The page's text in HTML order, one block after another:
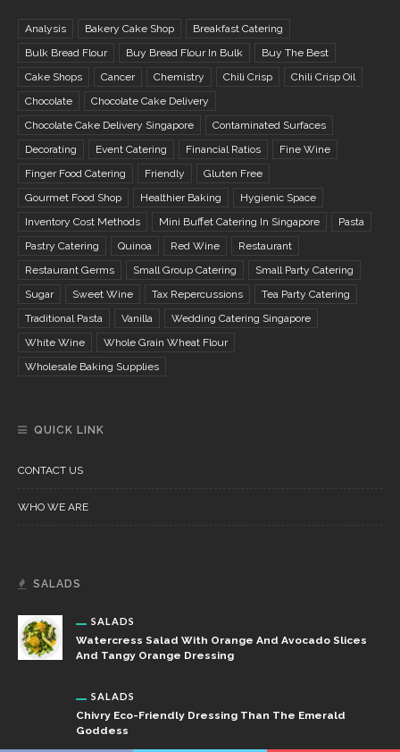
Analysis Bakery Cake Shop
Breakfast Catering
Bulk Bread Flour
Buy Bread Flour In Bulk
Buy The Best
Cake Shops
Cancer Chemistry Chili Crisp
Chili Crisp Oil
Chocolate
Chocolate Cake Delivery
Chocolate Cake Delivery Singapore
Contaminated Surfaces
Decorating
Event Catering Financial Ratios
Fine Wine
Finger Food Catering
Friendly
Gluten Free
Gourmet Food Shop
Healthier Baking
Hygienic Space
Inventory Cost Methods
Mini Buffet Catering In Singapore
Pasta
Pastry Catering
Quinoa Red Wine
Restaurant
Restaurant Germs
Small Group Catering
Small Party Catering
Sugar
Sweet Wine Tax Repercussions
Tea Party Catering
Traditional Pasta
Vanilla
Wedding Catering Singapore
White Wine
Whole Grain Wheat Flour
Wholesale Baking Supplies
QUICK LINK
CONTACT US
WHO WE ARE
SALADS
SALADS
Watercress Salad With Orange And Avocado Slices
And Tangy Orange Dressing
SALADS
Chivry Eco-Friendly Dressing Than The Emerald
Goddess